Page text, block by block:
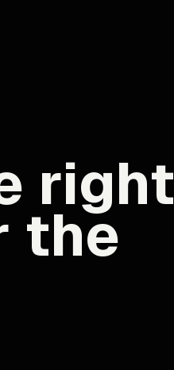
right
the